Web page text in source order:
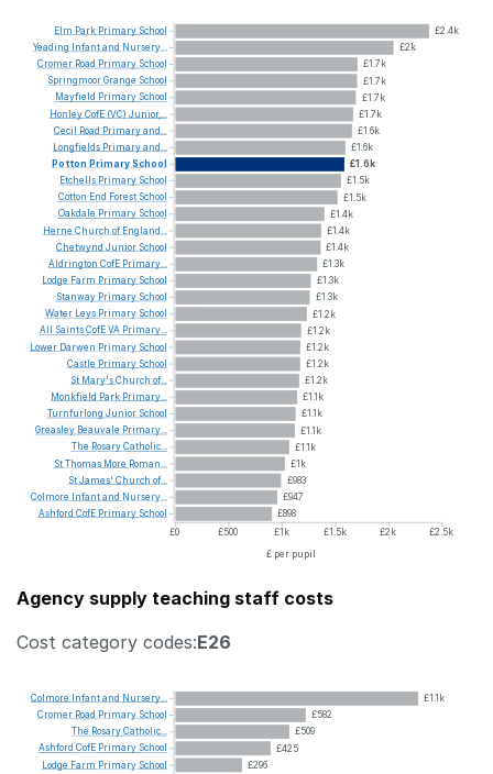
£2.4k
£2k
£1.7k
£1.7k
£1.7k
£1.7k
£1.6k
£1.6k
£1.6k
£1.5k
£1.5k
£1.4k
£1.4k
£1.4k
£1.3k
£1.3k
£1.3k
£1.2k
£1.2k
£1.2k
£1.2k
£1.2k
£1.1k
£1.1k
£1.1k
£1.1k
£1k
£983
£947
£898
£0
£500 £1k £1.5k £2k
£2.5k
£ per pupil
Elm Park Primary School
Yeading
Infantand Nursery...
Cromer Road Primary School
SpringmoorGrange School
Mayfield Primary School
HonleyCofE (VC) Junior,...
Cecil
Road Primaryand...
Longfields Primaryand...
Potton PrimarySchool
Etchells Primary School
Cotton End Forest School
Oakdale Primary School
Herne Church of England...
Chetwynd Junior School
Aldrington CofE Primary...
Lodge Farm Primary School
Stanway Primary School
Water Leys Primary School
All SaintsCofEVA Primary...
Lower Darwen Primary School
Castle Primary School
St Mary'sChurch of...
Monkfield Park Primary...
Turnfurlong Junior School
Greasley Beauvale Primary...
The RosaryCatholic...
StThomas More Roman...
StJames' Church of...
Colmore Infantand Nursery...
Ashford CofE Primary School
Agency supply teaching staff costs
Cost category codes:E26
£1.1k
£582
£509
£425
£296
Colmore Infantand Nursery...
Cromer Road Primary School
The RosaryCatholic...
Ashford CofE Primary School
Lodge Farm Primary School